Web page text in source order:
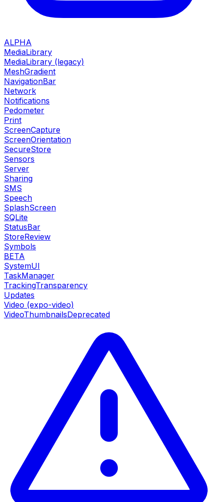
ALPHA
MediaLibrary
MediaLibrary (legacy)
MeshGradient
NavigationBar
Network
Notifications
Pedometer
Print
ScreenCapture
ScreenOrientation
SecureStore
Sensors
Server
Sharing
SMS
Speech
SplashScreen
SQLite
StatusBar
StoreReview
Symbols
BETA
SystemUI
TaskManager
TrackingTransparency
Updates
Video (expo-video)
VideoThumbnailsDeprecated